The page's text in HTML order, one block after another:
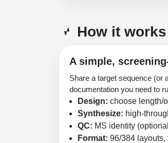
How it works
A simple,
Share a target sequence (or
documentation you need to
Design: choose length/
Synthesize: high-
QC: MS identity
Format: 96/384 layouts,